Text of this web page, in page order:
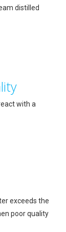
distilled
with a
exceeds the
poor quality